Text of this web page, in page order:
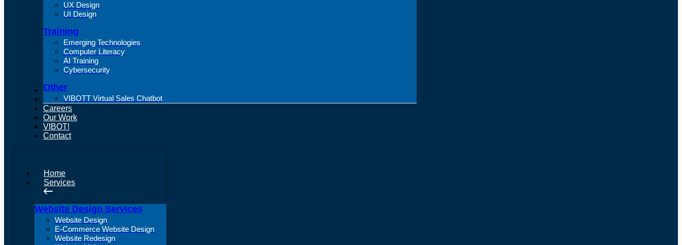
UX Design
UI Design
Training
Emerging Technologies
Computer Literacy
AI Training
Cybersecurity
Other
VIBOTT Virtual Sales Chatbot
About Us
Articles
Careers
Our Work
VIBOT!
Contact
Home
Services
Website Design Services
Website Design
E-Commerce Website Design
Website Redesign